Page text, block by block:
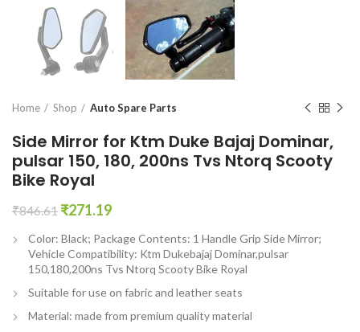
Home Shop Auto Spare Parts
Side Mirror for Ktm Duke Bajaj Dominar,
pulsar 150, 180, 200ns Tvs Ntorq Scooty
Bike Royal
₹846.61 Original
was:
₹846.61.
₹271.19Current
is:
₹271.19.
Color: Black; Package Contents: 1 Handle Grip Side Mirror;
Vehicle Compatibility: Ktm Dukebajaj Dominar,pulsar
150,180,200ns Tvs Ntorq Scooty Bike Royal
Suitable for use on fabric and leather seats
Material: made from premium quality material